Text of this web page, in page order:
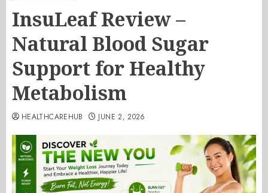
InsuLeaf Review –
Natural Blood Sugar
Support for Healthy
Metabolism
HEALTHCAREHUB JUNE 2, 2026